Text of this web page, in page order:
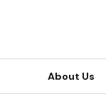
About Us